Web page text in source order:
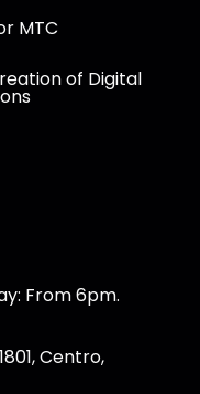
MTC
of Digital
From 6pm.
Centro,